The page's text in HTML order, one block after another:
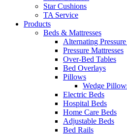
Star Cushions
TA Service
Products
Beds & Mattresses
Alternating
Pressure Mattresses
Over-Bed Tables
Bed Overlays
Pillows
Wedge
Electric Beds
Hospital Beds
Home Care Beds
Adjustable Beds
Bed Rails